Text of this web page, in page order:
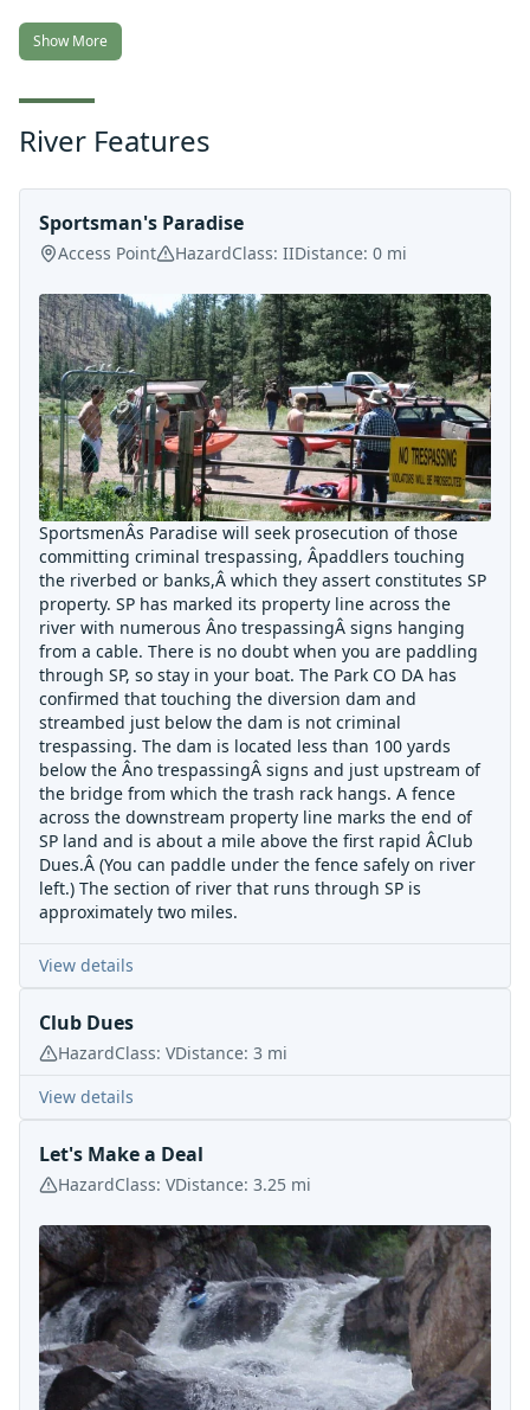
Show More
River Features
Sportsman's Paradise
Access Point HazardClass: IIDistance: 0 mi
SportsmenÂs Paradise will seek prosecution of those
committing criminal trespassing, Âpaddlers touching
the riverbed or banks,Â which they assert constitutes SP
property. SP has marked its property line across the
river with numerous Âno trespassingÂ signs hanging
from a cable. There is no doubt when you are paddling
through SP, so stay in your boat. The Park CO DA has
confirmed that touching the diversion dam and
streambed just below the dam is not criminal
trespassing. The dam is located less than 100 yards
below the Âno trespassingÂ signs and just upstream of
the bridge from which the trash rack hangs. A fence
across the downstream property line marks the end of
SP land and is about a mile above the first rapid ÂClub
Dues.Â (You can paddle under the fence safely on river
left.) The section of river that runs through SP is
approximately two miles.
View details
Club Dues
HazardClass: VDistance: 3 mi
View details
Let's Make a Deal
HazardClass: VDistance: 3.25 mi